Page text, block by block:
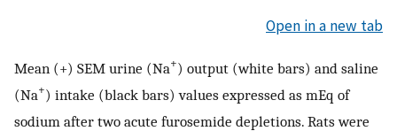
Open in a new tab
Mean (+) SEM urine (Na+) output (white bars) and saline
(Na+) intake (black bars) values expressed as mEq of
sodium after two acute furosemide depletions. Rats were